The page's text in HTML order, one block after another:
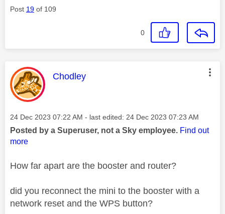
Post 19 of 109
0
This message was authored by:
Chodley
Message posted on
‎24 Dec 2023 07:22 AM - last edited: ‎24 Dec 2023 07:23 AM
Posted by a Superuser, not a Sky employee. Find out
more
How far apart are the booster and router?
did you reconnect the mini to the booster with a
network reset and the WPS button?